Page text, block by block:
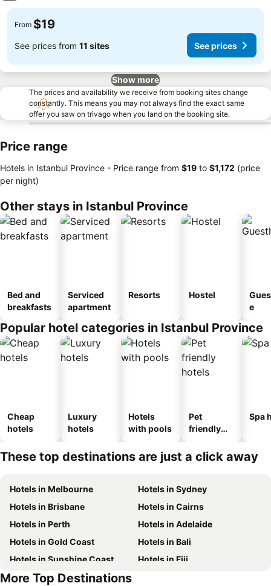
From $19
See prices from 11 sites See prices
Show more
The prices and availability we receive from booking sites change
constantly. This means you may not always find the exact same
offer you saw on trivago when you land on the booking site.
Price range
Hotels in Istanbul Province - Price range from ‎$19 to ‎$1,172 (price
per night)
Other stays in Istanbul Province
Bed and
breakfasts
Serviced
apartment
Resorts Hostel
e
Popular hotel categories in Istanbul Province
Cheap
hotels
Luxury
hotels
Hotels
with pools
Pet
friendly
Spa
These top destinations are just a click away
Hotels in Melbourne
Hotels in Sydney
Hotels in Brisbane
Hotels in Cairns
Hotels in Perth
Hotels in Adelaide
Hotels in Gold Coast
Hotels in Bali
Hotels in Sunshine Coast
Hotels in Fiji
Hotels in New South Wales
More Top Destinations